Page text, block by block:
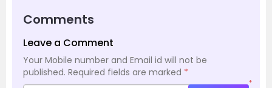
Comments
Leave a Comment
Your Mobile number and Email id will not be
published. Required fields are marked *
*